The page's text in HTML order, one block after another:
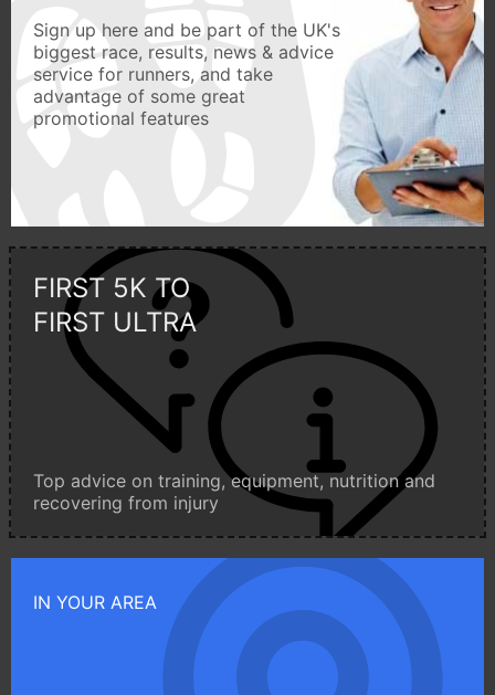
Sign up here and be part of the UK's
biggest race, results, news & advice
service for runners, and take
advantage of some great
promotional features
FIRST 5K TO
FIRST ULTRA
Top advice on training, equipment, nutrition and
recovering from injury
IN YOUR AREA